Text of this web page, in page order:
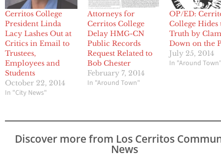
Cerritos College
President Linda
Lacy Lashes Out at
Critics in Email to
Trustees,
Employees and
Students
October 22, 2014
In "City News"
Attorneys for
Cerritos College
Delay HMG-CN
Public Records
Request Related to
Bob Chester
February 7, 2014
In "Around Town"
OP/ED:
College Hides
Truth by
Down on the
July 25, 2014
In "Around
Discover more from Los Cerritos
News